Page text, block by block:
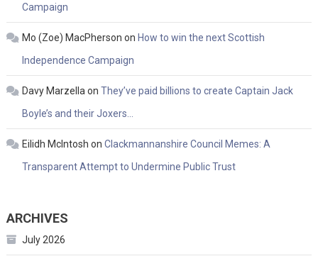
Campaign
Mo (Zoe) MacPherson on How to win the next Scottish
Independence Campaign
Davy Marzella on They’ve paid billions to create Captain Jack
Boyle’s and their Joxers…
Eilidh McIntosh on Clackmannanshire Council Memes: A
Transparent Attempt to Undermine Public Trust
ARCHIVES
July 2026